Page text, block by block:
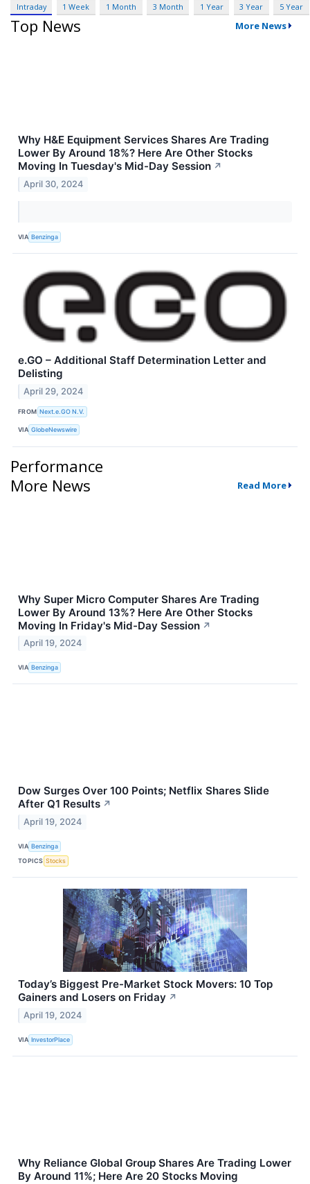
Intraday 1 Week 1 Month 3 Month 1 Year 3 Year 5 Year
Top News More News
Why H&E Equipment Services Shares Are Trading
Lower By Around 18%? Here Are Other Stocks
Moving In Tuesday's Mid-Day Session ↗
April 30, 2024
VIA Benzinga
e.GO – Additional Staff Determination Letter and
Delisting
April 29, 2024
FROM Next.e.GO N.V.
VIA GlobeNewswire
Performance
More News
Read More
Why Super Micro Computer Shares Are Trading
Lower By Around 13%? Here Are Other Stocks
Moving In Friday's Mid-Day Session ↗
April 19, 2024
VIA Benzinga
Dow Surges Over 100 Points; Netflix Shares Slide
After Q1 Results ↗
April 19, 2024
VIA Benzinga
TOPICS Stocks
Today’s Biggest Pre-Market Stock Movers: 10 Top
Gainers and Losers on Friday ↗
April 19, 2024
VIA InvestorPlace
Why Reliance Global Group Shares Are Trading Lower
By Around 11%; Here Are 20 Stocks Moving